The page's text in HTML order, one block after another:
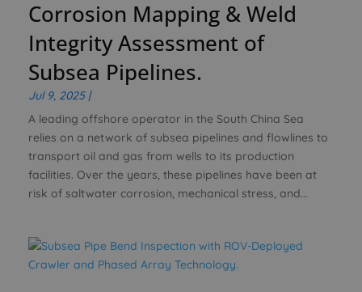
Corrosion Mapping & Weld
Integrity Assessment of
Subsea Pipelines.
Jul 9, 2025|
A leading offshore operator in the South China Sea
relies on a network of subsea pipelines and flowlines to
transport oil and gas from wells to its production
facilities. Over the years, these pipelines have been at
risk of saltwater corrosion, mechanical stress, and...